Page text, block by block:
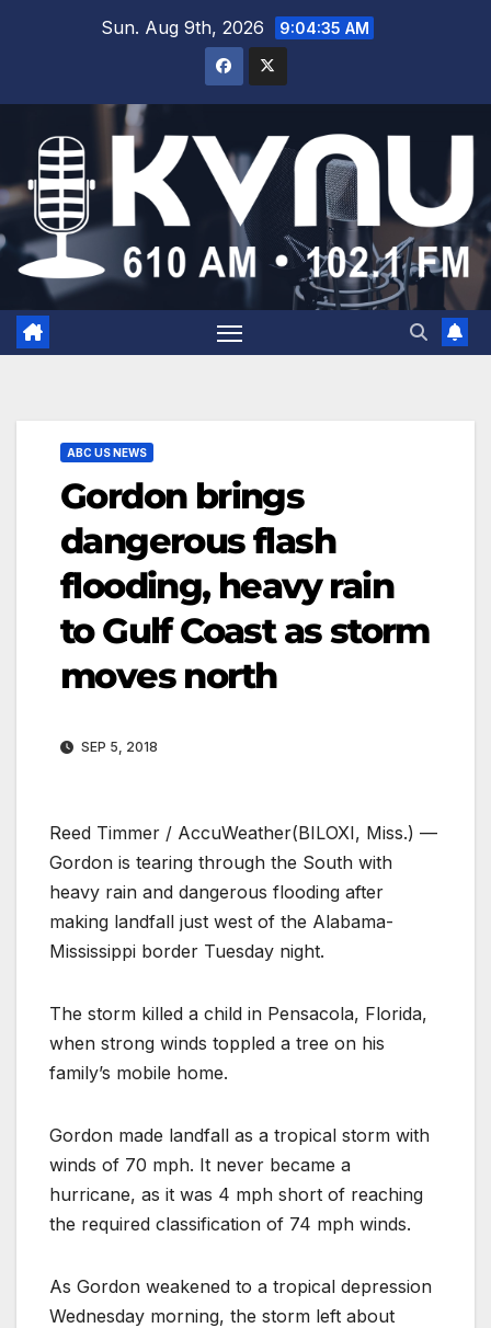
Sun. Aug 9th, 2026 9:04:35 AM
ABC US NEWS
Gordon brings
dangerous flash
flooding, heavy rain
to Gulf Coast as storm
moves north
SEP 5, 2018
Reed Timmer / AccuWeather(BILOXI, Miss.) —
Gordon is tearing through the South with
heavy rain and dangerous flooding after
making landfall just west of the Alabama-
Mississippi border Tuesday night.
The storm killed a child in Pensacola, Florida,
when strong winds toppled a tree on his
family’s mobile home.
Gordon made landfall as a tropical storm with
winds of 70 mph. It never became a
hurricane, as it was 4 mph short of reaching
the required classification of 74 mph winds.
As Gordon weakened to a tropical depression
Wednesday morning, the storm left about